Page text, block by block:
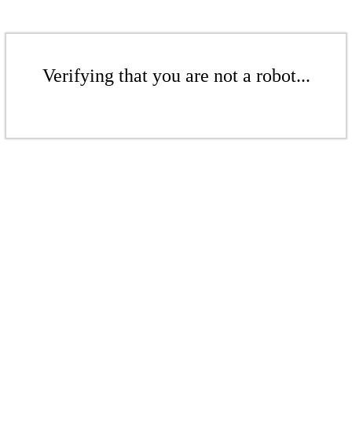
Verifying that you are not a robot...